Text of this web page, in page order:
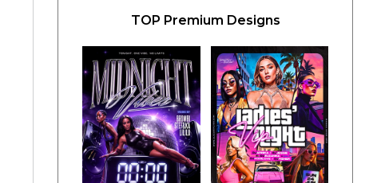
TOP Premium Designs